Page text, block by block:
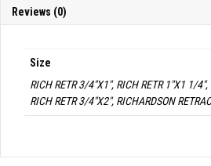
Reviews (0)
Size
RICH RETR 3/4"X1", RICH RETR 1"X1 1/
RICH RETR 3/4"X2", RICHARDSON